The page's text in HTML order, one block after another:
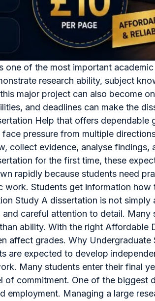
one of the most important
research ability, subject
major project can also become
and deadlines can make the
Help that offers
pressure from multiple
collect evidence, analyse
for the first time, these
rapidly because students need
work. Students get information
Study A dissertation is not
careful attention to detail.
ability. With the right
affect grades. Why
are expected to develop
Many students enter their final
commitment. One of the biggest
employment. Managing a large